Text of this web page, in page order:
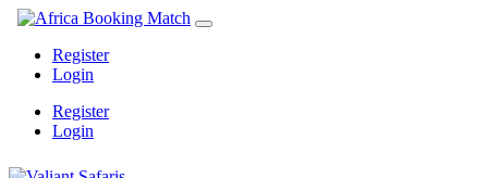
Register
Login
Register
Login